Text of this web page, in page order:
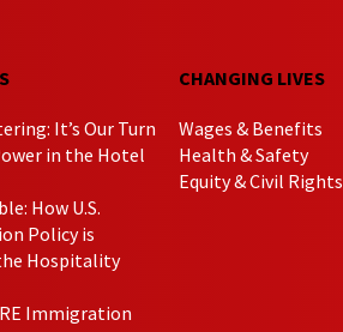
It’s Our Turn
in the Hotel
How U.S.
Policy is
Hospitality
Immigration
CHANGING LIVES
Wages & Benefits
Health & Safety
Equity & Civil Rights